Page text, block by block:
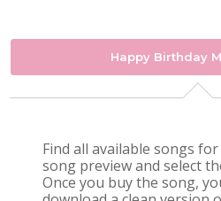
Happy Birthday
Find all available songs
song preview and select
Once you buy the song,